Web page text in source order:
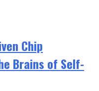
Chip
Brains of Self-